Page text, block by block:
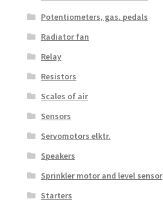
Potentiometers, gas. pedals
Radiator fan
Relay
Resistors
Scales of air
Sensors
Servomotors elktr.
Speakers
Sprinkler motor and level sensor
Starters